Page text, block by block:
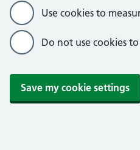
Use cookies to
Do not use cookies
Save my cookie settings